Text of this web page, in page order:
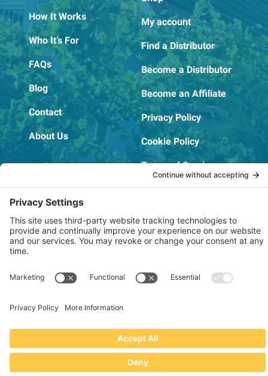
How It Works
Who It’s For
FAQs
Blog
Contact
About Us
My account
Find a Distributor
Become a Distributor
Become an Affiliate
Privacy Policy
Cookie Policy
Terms of Service
OSHA Testing Report
Copyright © 2022–2026 The RIDGEPRO®
Website by Creare Web Solutions